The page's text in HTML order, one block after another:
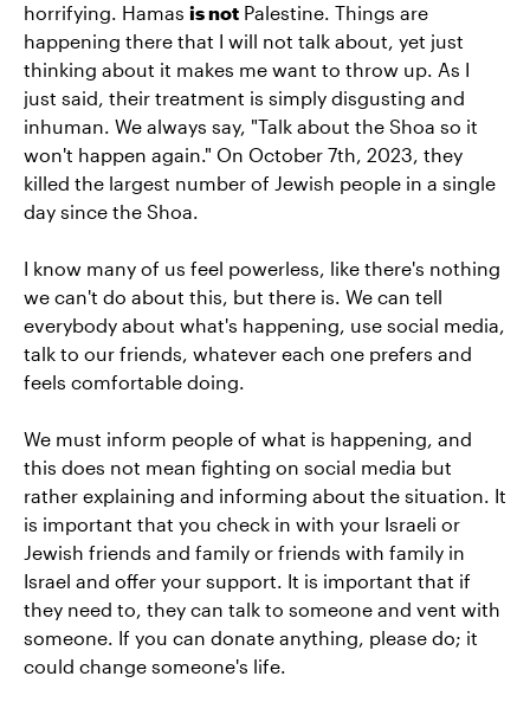
horrifying. Hamas is not Palestine. Things are
happening there that I will not talk about, yet just
thinking about it makes me want to throw up. As I
just said, their treatment is simply disgusting and
inhuman. We always say, "Talk about the Shoa so it
won't happen again." On October 7th, 2023, they
killed the largest number of Jewish people in a single
day since the Shoa.
I know many of us feel powerless, like there's nothing
we can't do about this, but there is. We can tell
everybody about what's happening, use social media,
talk to our friends, whatever each one prefers and
feels comfortable doing.
We must inform people of what is happening, and
this does not mean fighting on social media but
rather explaining and informing about the situation. It
is important that you check in with your Israeli or
Jewish friends and family or friends with family in
Israel and offer your support. It is important that if
they need to, they can talk to someone and vent with
someone. If you can donate anything, please do; it
could change someone's life.